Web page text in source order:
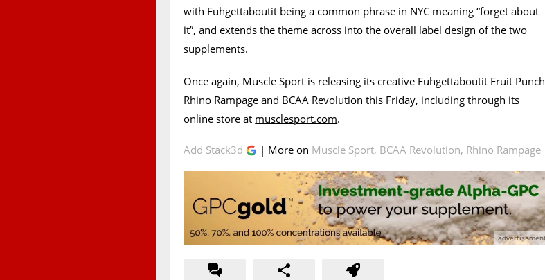
with Fuhgettaboutit being a common phrase in NYC meaning “forget about
it”, and extends the theme across into the overall label design of the two
supplements.
Once again, Muscle Sport is releasing its creative Fuhgettaboutit Fruit Punch
Rhino Rampage and BCAA Revolution this Friday, including through its
online store at musclesport.com.
Add Stack3d | More on Muscle Sport, BCAA Revolution, Rhino Rampage